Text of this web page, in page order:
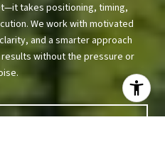
takes positioning, timing,
We work with motivated
and a smarter approach
without the pressure or